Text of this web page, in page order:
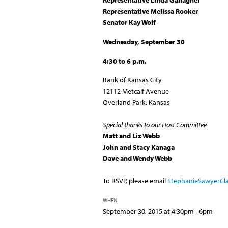
RepresentativeMelissa Rooker
Senator Kay Wolf
Wednesday, September 30
4:30 to 6 p.m.
Bank of Kansas City
12112 Metcalf Avenue
Overland Park, Kansas
Special thanks to our Host Committee
Matt and Liz Webb
John and Stacy Kanaga
Dave and Wendy Webb
To RSVP, please email
WHEN
September 30, 2015 at 4:30pm - 6pm